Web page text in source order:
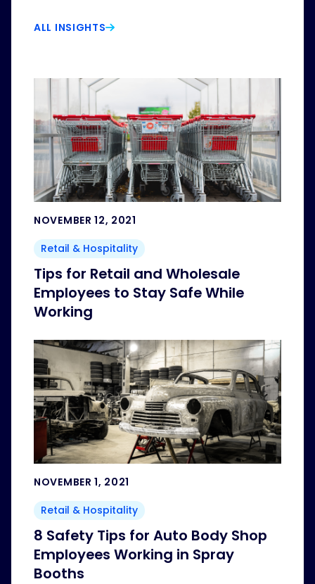
ALL INSIGHTS
NOVEMBER 12, 2021
Retail & Hospitality
Tips for Retail and Wholesale
Employees to Stay Safe While
Working
NOVEMBER 1, 2021
Retail & Hospitality
8 Safety Tips for Auto Body Shop
Employees Working in Spray
Booths